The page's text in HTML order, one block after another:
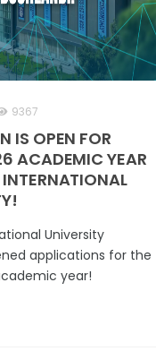
9367
IS OPEN FOR
ACADEMIC YEAR
University
applications for the
year!